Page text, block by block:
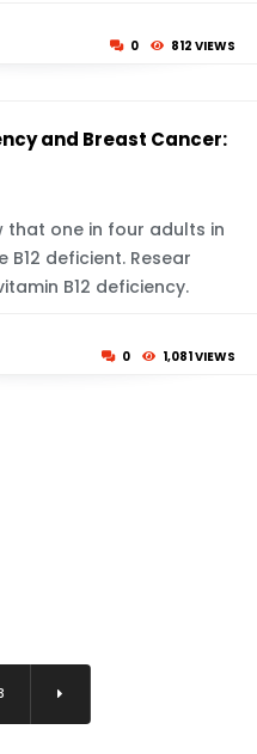
0 812 VIEWS
and Breast Cancer:
that one in four adults in
B12 deficient. Resear
B12 deficiency.
0 1,081 VIEWS